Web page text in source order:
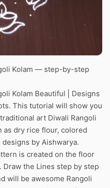
Kolam — step-by-step
Kolam Beautiful | Designs
This tutorial will show you
art Diwali Rangoli
as dry rice flour, colored
by Aishwarya.
is created on the floor
the Lines step by step
will be awesome Rangoli